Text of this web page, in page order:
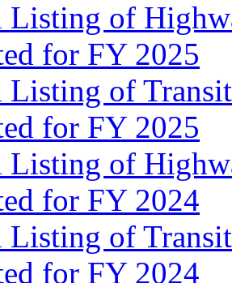
Listing of
for FY 2025
Listing of
for FY 2025
Listing of
for FY 2024
Listing of
for FY 2024